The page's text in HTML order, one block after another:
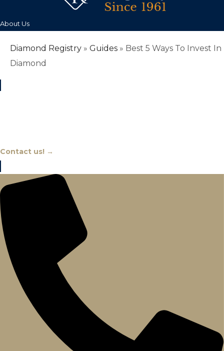
About Us
Diamond Registry » Guides » Best 5 Ways To Invest In
Diamond
Contact us! →